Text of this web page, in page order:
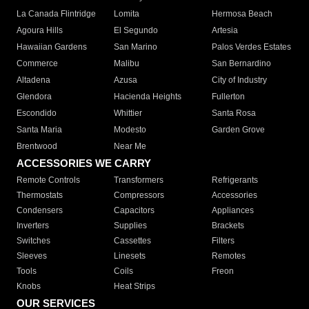
La Canada Flintridge
Lomita
Hermosa Beach
Agoura Hills
El Segundo
Artesia
Hawaiian Gardens
San Marino
Palos Verdes Estates
Commerce
Malibu
San Bernardino
Altadena
Azusa
City of Industry
Glendora
Hacienda Heights
Fullerton
Escondido
Whittier
Santa Rosa
Santa Maria
Modesto
Garden Grove
Brentwood
Near Me
ACCESSORIES WE CARRY
Remote Controls Transformers
Refrigerants
Thermostats
Compressors
Accessories
Condensers
Capacitors
Appliances
Inverters
Supplies
Brackets
Switches
Cassettes
Filters
Sleeves
Linesets
Remotes
Tools
Coils
Freon
Knobs
Heat Strips
OUR SERVICES